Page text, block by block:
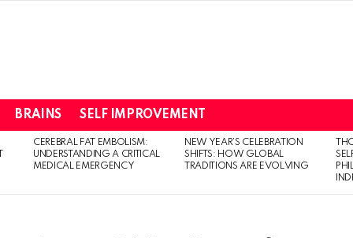
BRAINS SELF IMPROVEMENT
CEREBRAL FAT EMBOLISM:
UNDERSTANDING A CRITICAL
MEDICAL EMERGENCY
NEW YEAR’S CELEBRATION
SHIFTS: HOW GLOBAL
TRADITIONS ARE EVOLVING